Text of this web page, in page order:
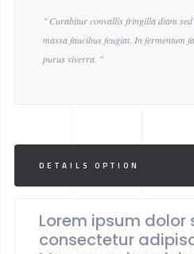
" Curabitur convallis fringilla diam
massa faucibus feugiat. In fermentum
purus viverra. "
DETAILS OPTION
Lorem ipsum dolor
consectetur